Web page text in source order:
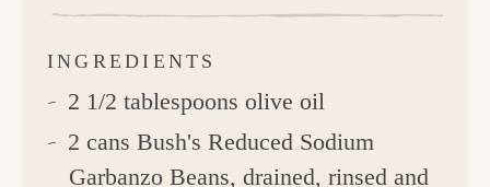
INGREDIENTS
2 1/2 tablespoons olive oil
2 cans Bush's Reduced Sodium
Garbanzo Beans, drained, rinsed and